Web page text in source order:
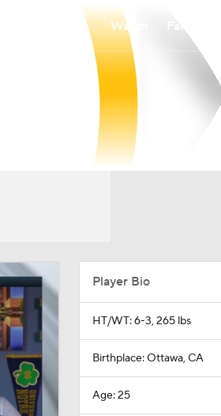
Watch
Player Bio
HT/WT: 6-3, 265 lbs
Birthplace: Ottawa, CA
Age: 25